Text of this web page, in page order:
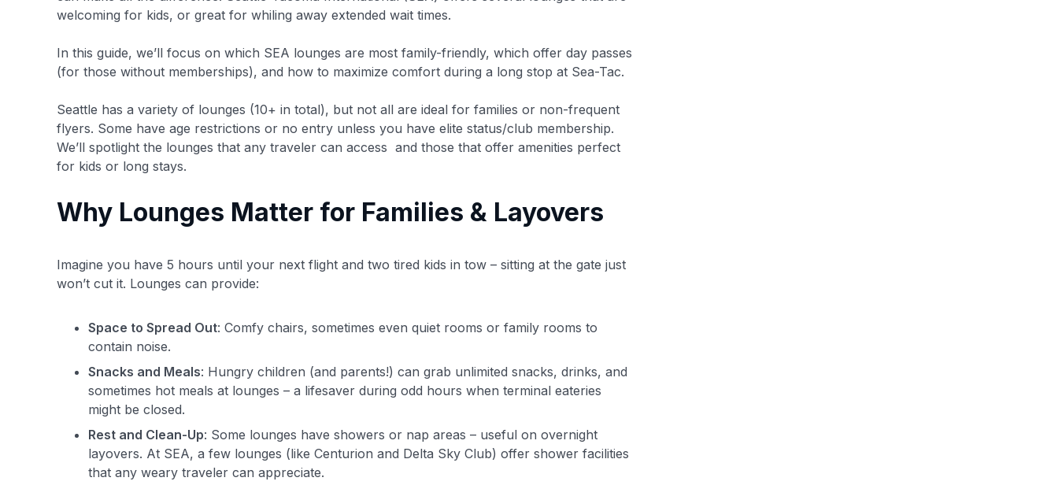
welcoming for kids, or great for whiling away extended wait times.
In this guide, we’ll focus on which SEA lounges are most family-friendly, which offer day passes
(for those without memberships), and how to maximize comfort during a long stop at Sea-Tac.
Seattle has a variety of lounges (10+ in total), but not all are ideal for families or non-frequent
flyers. Some have age restrictions or no entry unless you have elite status/club membership.
We’ll spotlight the lounges that any traveler can access and those that offer amenities perfect
for kids or long stays.
Why Lounges Matter for Families & Layovers
Imagine you have 5 hours until your next flight and two tired kids in tow – sitting at the gate just
won’t cut it. Lounges can provide:
Space to Spread Out: Comfy chairs, sometimes even quiet rooms or family rooms to
contain noise.
Snacks and Meals: Hungry children (and parents!) can grab unlimited snacks, drinks, and
sometimes hot meals at lounges – a lifesaver during odd hours when terminal eateries
might be closed.
Rest and Clean-Up: Some lounges have showers or nap areas – useful on overnight
layovers. At SEA, a few lounges (like Centurion and Delta Sky Club) offer shower facilities
that any weary traveler can appreciate.